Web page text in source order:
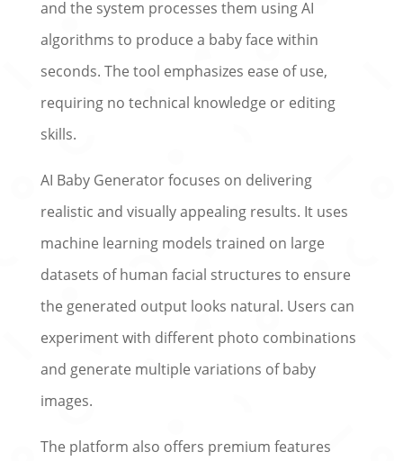
and the system processes them using AI
algorithms to produce a baby face within
seconds. The tool emphasizes ease of use,
requiring no technical knowledge or editing
skills.
AI Baby Generator focuses on delivering
realistic and visually appealing results. It uses
machine learning models trained on large
datasets of human facial structures to ensure
the generated output looks natural. Users can
experiment with different photo combinations
and generate multiple variations of baby
images.
The platform also offers premium features